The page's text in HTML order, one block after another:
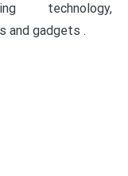
technology,
and gadgets .